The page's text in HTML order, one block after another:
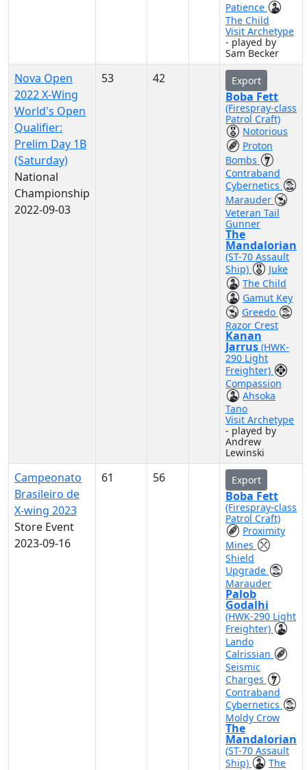
Patience
The Child
Visit Archetype
- played by
Sam Becker
Nova Open
2022 X-Wing
World's Open
Qualifier:
Prelim Day 1B
(Saturday)
National
Championship
2022-09-03
53 42 Export
Boba Fett
(Firespray-class
Patrol Craft)
Notorious
Proton
Bombs
Contraband
Cybernetics
Marauder
Veteran Tail
Gunner
The
Mandalorian
(ST-70 Assault
Ship)
Juke
The Child
Gamut Key
Greedo
Razor Crest
Kanan
Jarrus (HWK-
290 Light
Freighter)
Compassion
Ahsoka
Tano
Visit Archetype
- played by
Andrew
Lewinski
Campeonato
Brasileiro de
X-wing 2023
Store Event
2023-09-16
61 56 Export
Boba Fett
(Firespray-class
Patrol Craft)
Proximity
Mines
Shield
Upgrade
Marauder
Palob
Godalhi
(HWK-290 Light
Freighter)
Lando
Calrissian
Seismic
Charges
Contraband
Cybernetics
Moldy Crow
The
Mandalorian
(ST-70 Assault
Ship)
The